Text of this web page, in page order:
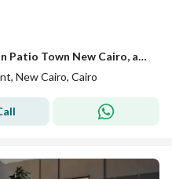
a premium Garden Townhouse in Patio Town New Cairo, an exclusive residential community location: in New Cairo- Patio Town Area: 249m
New Cairo, Cairo